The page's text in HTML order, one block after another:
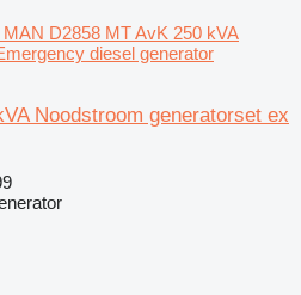
MAN D2858 MT AvK 250 kVA
diesel generator
Noodstroom generatorset ex